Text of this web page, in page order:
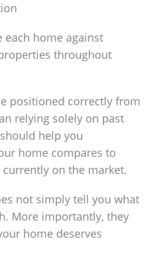
each home against
throughout
positioned correctly from
relying solely on past
help you
home compares to
on the market.
not simply tell you what
More importantly, they
home deserves